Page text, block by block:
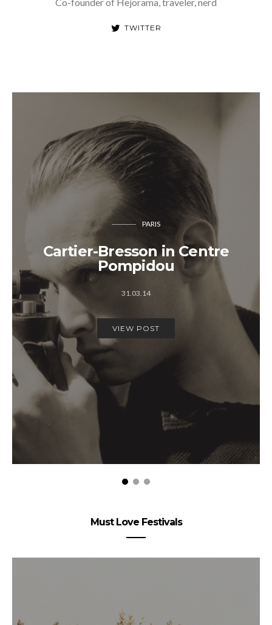
TWITTER
PARIS
Cartier-Bresson in Centre
Pompidou
31.03.14
VIEW POST
Must Love Festivals